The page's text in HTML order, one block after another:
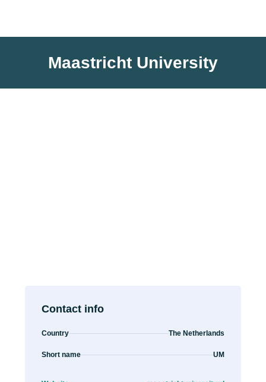
Maastricht University
Contact info
Country The Netherlands
Short name UM